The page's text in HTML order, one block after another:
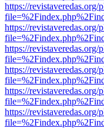
https://
https://
https://
https://
https://
https://